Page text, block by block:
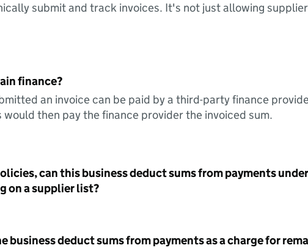
submit and track invoices. It's not just allowing
finance?
an invoice can be paid by a third-party finance
then pay the finance provider the invoiced sum.
can this business deduct sums from payments
on a supplier list?
deduct sums from payments as a charge for